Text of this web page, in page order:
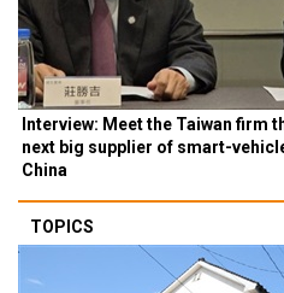
Interview: Meet the Taiwan firm
next big supplier of smart-
China
TOPICS